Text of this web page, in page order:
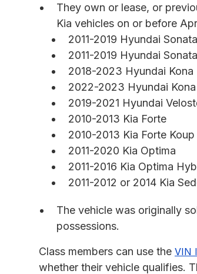
They own or lease, or
Kia vehicles on or before
2011-2019 Hyundai Sonata
2011-2019 Hyundai
2018-2023 Hyundai Kona
2022-2023 Hyundai
2019-2021 Hyundai
2010-2013 Kia Forte
2010-2013 Kia Forte Koup
2011-2020 Kia Optima
2011-2016 Kia Optima
2011-2012 or 2014 Kia
The vehicle was originally
possessions.
Class members can use the VIN
whether their vehicle qualifies.